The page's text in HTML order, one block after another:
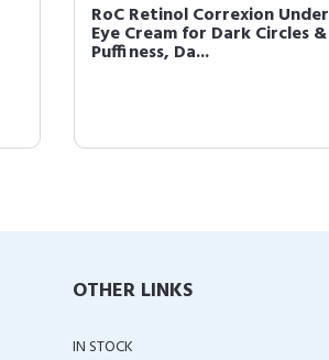
RoC Retinol Correxion Under
Eye Cream for Dark Circles &
Puffiness, Da...
OTHER LINKS
IN STOCK